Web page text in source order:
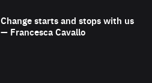
Change starts and stops with us
— Francesca Cavallo